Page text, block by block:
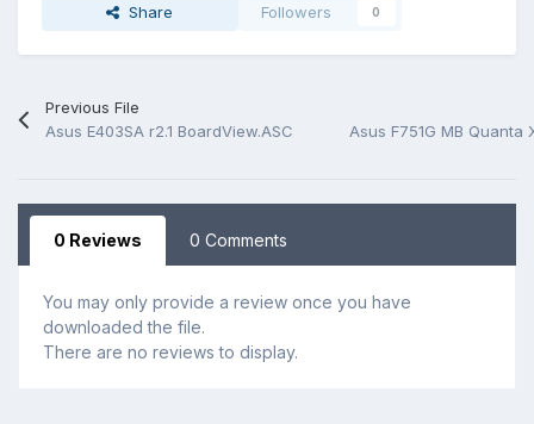
Share Followers 0
Previous File
Asus E403SA r2.1 BoardView.ASC
0 Reviews 0 Comments
You may only provide a review once you have
downloaded the file.
There are no reviews to display.